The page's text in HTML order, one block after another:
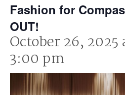
Fashion for
OUT!
October 26,
3:00 pm